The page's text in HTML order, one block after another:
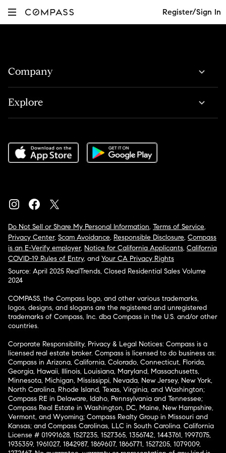
Register/Sign In
Company
Explore
Do Not Sell or Share My Personal Information, Terms of Service,
Privacy Center, Scam Avoidance, Responsible Disclosure, Compass
is an E-Verify employer, Notice for California Applicants, California
COVID-19 Rules of Entry, and Your CA Privacy Rights
Source: April 2025 RealTrends, Closed Residential Sales Volume
2024
COMPASS, the Compass logo, and other various trademarks,
logos, designs, and slogans are the registered and unregistered
trademarks of Compass, Inc. dba Compass in the U.S. and/or other
countries.
Corporate Responsibility, Privacy & Legal Notices: Compass is a
licensed real estate broker. Compass is licensed to do business as:
Compass in Arizona, California, Colorado, Connecticut, Florida,
Georgia, Hawaii, Illinois, Louisiana, Maryland, Massachusetts,
Minnesota, Michigan, Mississippi, Nevada, New Jersey, New York,
North Carolina, Rhode Island, Texas, Virginia, and Washington;
Compass RE in Delaware, Idaho, Pennsylvania and Tennessee;
Compass Real Estate in Washington, DC, Maine, New Hampshire,
Vermont, and Wyoming; Compass Realty Group in Missouri and
Kansas; and Compass Carolinas, LLC in South Carolina. California
License # 01991628, 1527235, 1527365, 1356742, 1443761, 1997075,
1935359, 1961027, 1842987, 1869607, 1866771, 1527205, 1079009,